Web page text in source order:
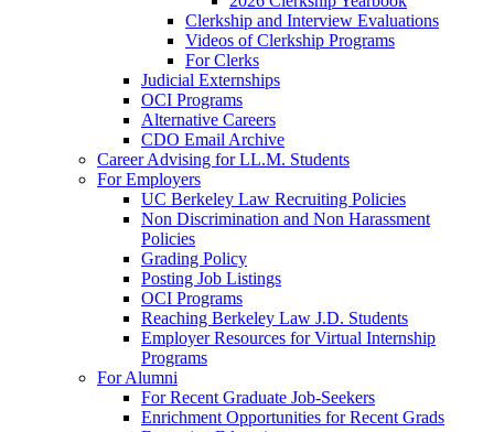
Clerkship and Interview Evaluations
Videos of Clerkship Programs
For Clerks
Judicial Externships
OCI Programs
Alternative Careers
CDO Email Archive
Career Advising for LL.M. Students
For Employers
UC Berkeley Law Recruiting Policies
Non Discrimination and Non Harassment
Policies
Grading Policy
Posting Job Listings
OCI Programs
Reaching Berkeley Law J.D. Students
Employer Resources for Virtual Internship
Programs
For Alumni
For Recent Graduate Job-Seekers
Enrichment Opportunities for Recent Grads